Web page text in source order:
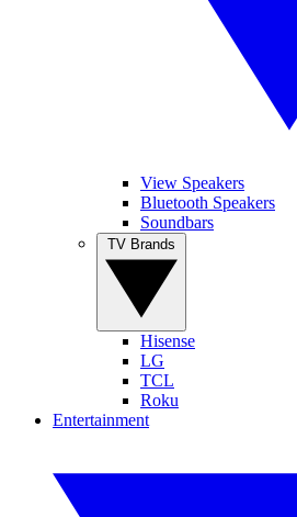
View Speakers
Bluetooth Speakers
Soundbars
Hisense
LG
TCL
Roku
Entertainment